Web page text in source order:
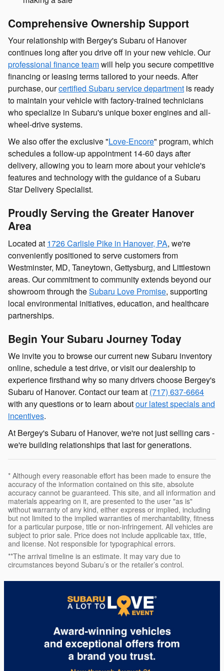
Comprehensive Ownership Support
Your relationship with Bergey's Subaru of Hanover
continues long after you drive off in your new vehicle. Our
professional finance teamwill help you secure competitive
financing or leasing terms tailored to your needs. After
purchase, ourcertified Subaru service department is ready
to maintain your vehicle with factory-trained technicians
who specialize in Subaru's unique boxer engines and all-
wheel-drive systems.
We also offer the exclusive "Love-Encore" program, which
schedules a follow-up appointment 14-60 days after
delivery, allowing you to learn more about your vehicle's
features and technology with the guidance of a Subaru
Star Delivery Specialist.
Proudly Serving the Greater Hanover
Area
Located at 1726 Carlisle Pike in Hanover, PA, we're
conveniently positioned to serve customers from
Westminster, MD, Taneytown, Gettysburg, and Littlestown
areas. Our commitment to community extends beyond our
showroom through theSubaru Love Promise, supporting
local environmental initiatives, education, and healthcare
partnerships.
Begin Your Subaru Journey Today
We invite you to browse our current new Subaru inventory
online, schedule a test drive, or visit our dealership to
experience firsthand why so many drivers choose Bergey's
Subaru of Hanover. Contact our team at (717) 637-6664
with any questions or to learn aboutour latest specials and
incentives.
At Bergey's Subaru of Hanover, we're not just selling cars -
we're building relationships that last for generations.
* Although every reasonable effort has been made to ensure the
accuracy of the information contained on this site, absolute
accuracy cannot be guaranteed. This site, and all information and
materials appearing on it, are presented to the user "as is"
without warranty of any kind, either express or implied, including
but not limited to the implied warranties of merchantability, fitness
for a particular purpose, title or non-infringement. All vehicles are
subject to prior sale. Price does not include applicable tax, title,
and license. Not responsible for typographical errors.
**The arrival timeline is an estimate. It may vary due to
circumstances beyond Subaru’s or the retailer’s control.